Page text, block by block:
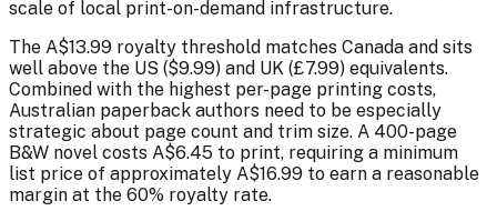
scale of local print-on-demand infrastructure.
The A$13.99 royalty threshold matches Canada and sits
well above the US ($9.99) and UK (£7.99) equivalents.
Combined with the highest per-page printing costs,
Australian paperback authors need to be especially
strategic about page count and trim size. A 400-page
B&W novel costs A$6.45 to print, requiring a minimum
list price of approximately A$16.99 to earn a reasonable
margin at the 60% royalty rate.